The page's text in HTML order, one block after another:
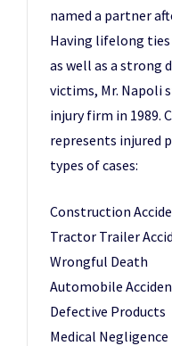
named a partner
Having lifelong ties
as well as a strong
victims, Mr. Napoli
injury firm in 1989.
represents injured
types of cases:
Construction
Tractor Trailer
Wrongful Death
Automobile
Defective Products
Medical Negligence